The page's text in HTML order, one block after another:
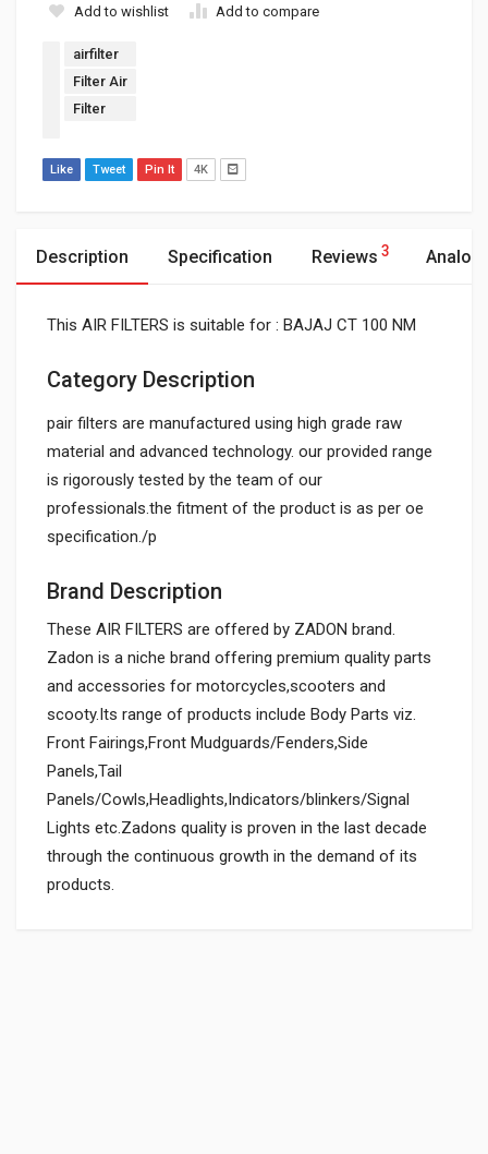
Add to wishlist Add to compare
airfilter
Filter Air
Filter
Like Tweet Pin It 4K
Description Specification Reviews 3
This AIR FILTERS is suitable for : BAJAJ CT 100 NM
Category Description
pair filters are manufactured using high grade raw
material and advanced technology. our provided range
is rigorously tested by the team of our
professionals.the fitment of the product is as per oe
specification./p
Brand Description
These AIR FILTERS are offered by ZADON brand.
Zadon is a niche brand offering premium quality parts
and accessories for motorcycles,scooters and
scooty.Its range of products include Body Parts viz.
Front Fairings,Front Mudguards/Fenders,Side
Panels,Tail
Panels/Cowls,Headlights,Indicators/blinkers/Signal
Lights etc.Zadons quality is proven in the last decade
through the continuous growth in the demand of its
products.